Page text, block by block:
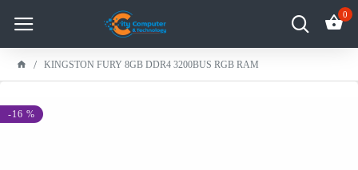
0
KINGSTON FURY 8GB DDR4 3200BUS RGB RAM
-16 %